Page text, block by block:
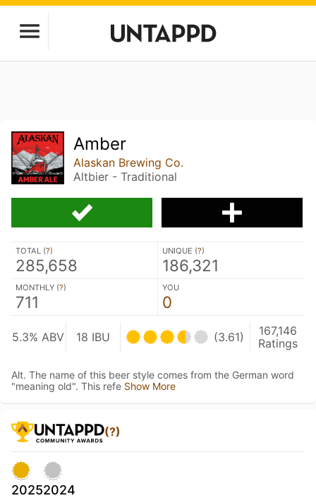
Amber
Alaskan Brewing Co.
Altbier - Traditional
TOTAL (?)
285,658
UNIQUE (?)
186,321
MONTHLY (?)
711
YOU
0
5.3% ABV 18 IBU (3.61)
167,146
Ratings
Alt. The name of this beer style comes from the German word
"meaning old". This refe Show More
(?)
20252024